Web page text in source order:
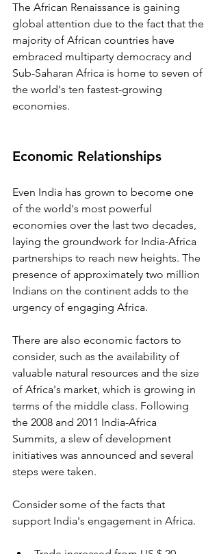
The African Renaissance is gaining
global attention due to the fact that the
majority of African countries have
embraced multiparty democracy and
Sub-Saharan Africa is home to seven of
the world's ten fastest-growing
economies.
Economic Relationships
Even India has grown to become one
of the world's most powerful
economies over the last two decades,
laying the groundwork for India-Africa
partnerships to reach new heights. The
presence of approximately two million
Indians on the continent adds to the
urgency of engaging Africa.
There are also economic factors to
consider, such as the availability of
valuable natural resources and the size
of Africa's market, which is growing in
terms of the middle class. Following
the 2008 and 2011 India-Africa
Summits, a slew of development
initiatives was announced and several
steps were taken.
Consider some of the facts that
support India's engagement in Africa.